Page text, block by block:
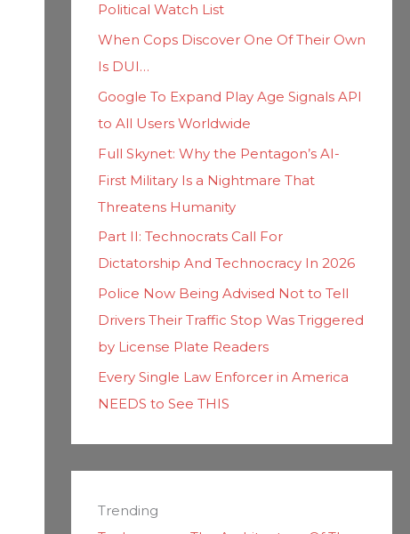
Political Watch List
When Cops Discover One Of Their Own
Is DUI…
Google To Expand Play Age Signals API
to All Users Worldwide
Full Skynet: Why the Pentagon’s AI-
First Military Is a Nightmare That
Threatens Humanity
Part II: Technocrats Call For
Dictatorship And Technocracy In 2026
Police Now Being Advised Not to Tell
Drivers Their Traffic Stop Was Triggered
by License Plate Readers
Every Single Law Enforcer in America
NEEDS to See THIS
Trending